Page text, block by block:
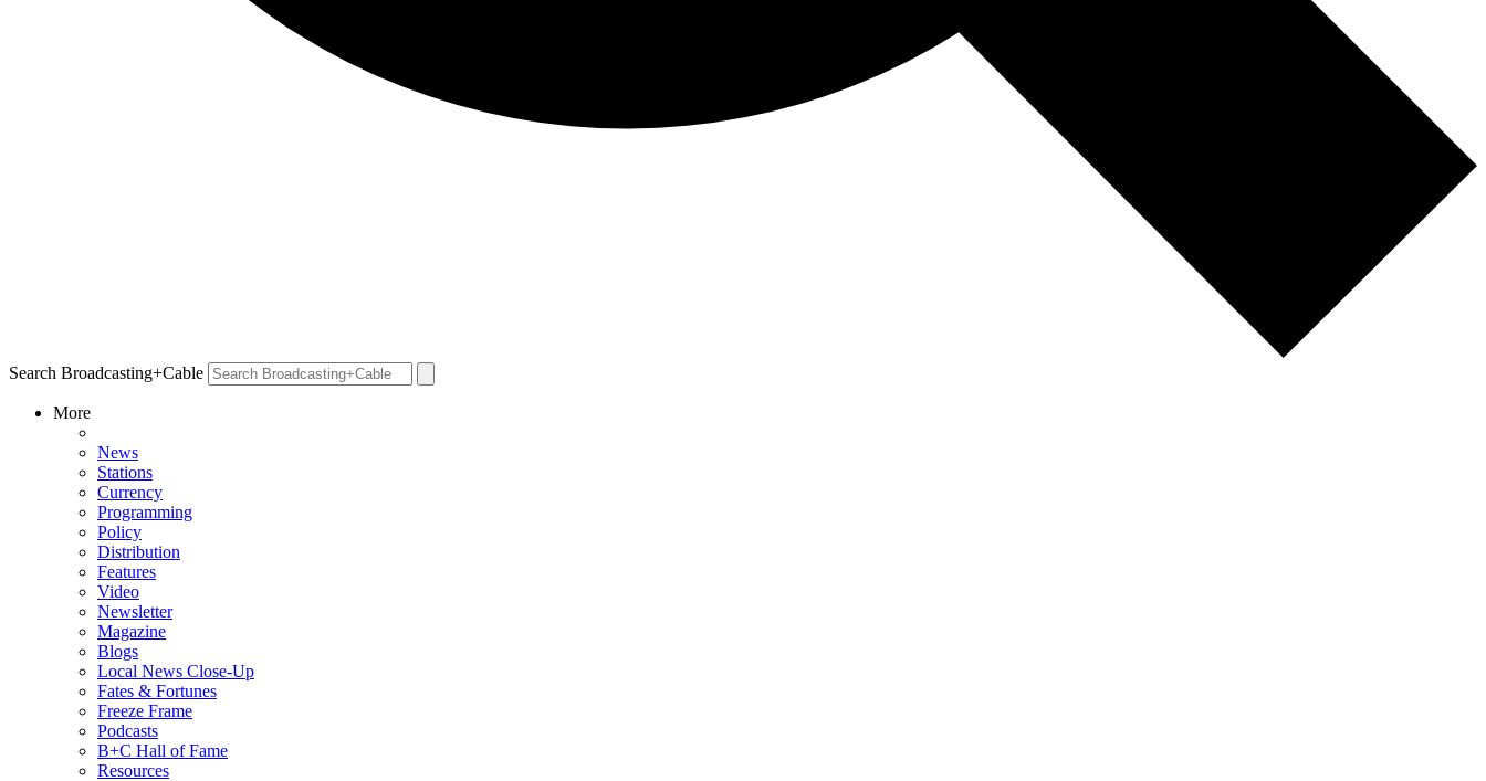
Search Broadcasting+Cable
More
News
Stations
Currency
Programming
Policy
Distribution
Features
Video
Newsletter
Magazine
Blogs
Local News Close-Up
Fates & Fortunes
Freeze Frame
Podcasts
B+C Hall of Fame
Resources